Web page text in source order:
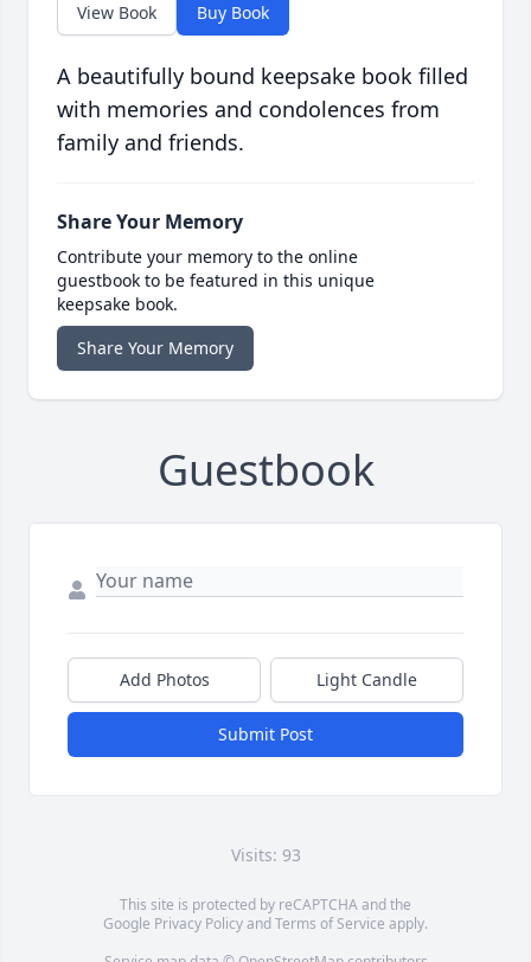
View Book Buy Book
A beautifully bound keepsake book filled
with memories and condolences from
family and friends.
Share Your Memory
Contribute your memory to the online
guestbook to be featured in this unique
keepsake book.
Share Your Memory
Guestbook
Add Photos Light Candle
Submit Post
Visits: 93
This site is protected by reCAPTCHA and the
Google Privacy PolicyandTerms of Service apply.